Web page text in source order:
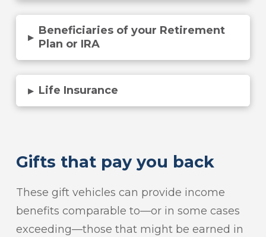
▸
Beneficiaries of your Retirement
Plan or IRA
▸ Life Insurance
Gifts that pay you back
These gift vehicles can provide income
benefits comparable to—or in some cases
exceeding—those that might be earned in